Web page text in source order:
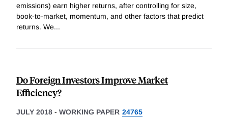
emissions) earn higher returns, after controlling for size,
book-to-market, momentum, and other factors that predict
returns. We...
Do Foreign Investors Improve Market
Efficiency?
JULY 2018 - WORKING PAPER 24765